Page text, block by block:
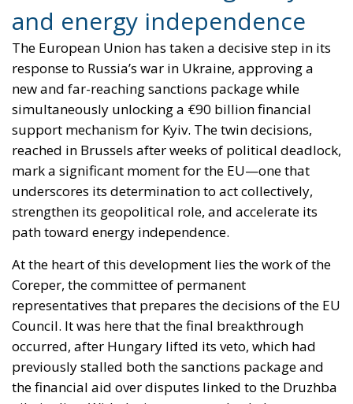
support mechanism for Kyiv. The twin decisions,
reached in Brussels after weeks of political deadlock,
mark a significant moment for the EU—one that
underscores its determination to act collectively,
strengthen its geopolitical role, and accelerate its
path toward energy independence.
At the heart of this development lies the work of the
Coreper, the committee of permanent
representatives that prepares the decisions of the EU
Council. It was here that the final breakthrough
occurred, after Hungary lifted its veto, which had
the financial aid over disputes linked to the Druzhba
oil pipeline. With the impasse resolved, the
measures are set to be formally adopted through a
written procedure, signaling broad consensus
among member states.
RELATED